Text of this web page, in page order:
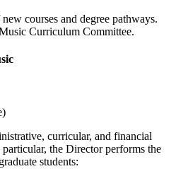
courses and degree pathways.
Curriculum Committee.
curricular, and financial
the Director performs the
students: